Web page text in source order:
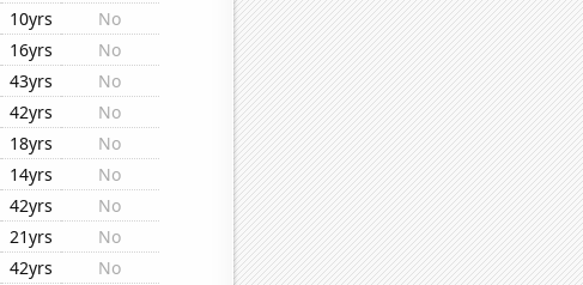
10yrs
No
16yrs
No
43yrs
No
42yrs
No
18yrs
No
14yrs
No
42yrs
No
21yrs
No
42yrs
No